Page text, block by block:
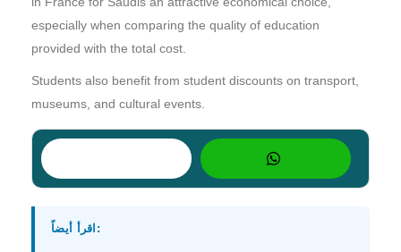
especially when comparing the quality of education
provided with the total cost.
Students also benefit from student discounts on transport,
museums, and cultural events.
اقرأ أيضاً: